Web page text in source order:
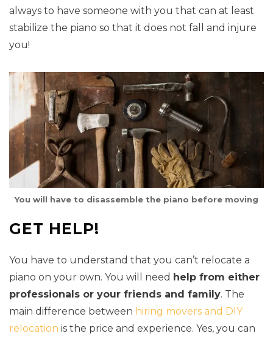
always to have someone with you that can at least
stabilize the piano so that it does not fall and injure
you!
You will have to disassemble the piano before moving
GET HELP!
You have to understand that you can’t relocate a
piano on your own. You will need help from either
professionals or your friends and family. The
main difference between hiring movers and DIY
relocation is the price and experience. Yes, you can